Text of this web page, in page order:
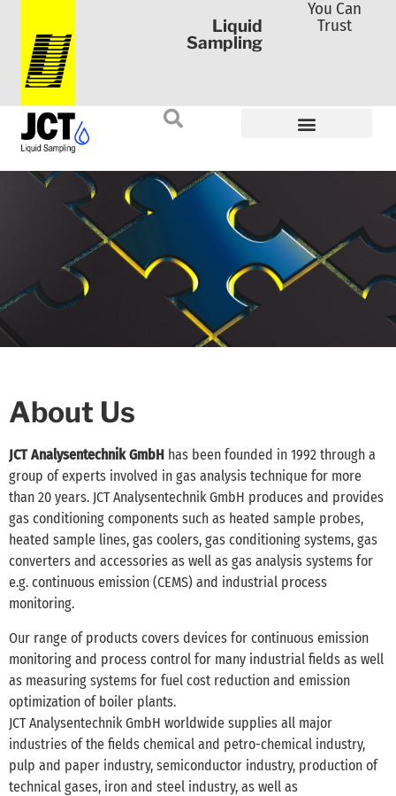
Liquid
Sampling
You Can
Trust
About Us
JCT Analysentechnik GmbH has been founded in 1992 through a
group of experts involved in gas analysis technique for more
than 20 years. JCT Analysentechnik GmbH produces and provides
gas conditioning components such as heated sample probes,
heated sample lines, gas coolers, gas conditioning systems, gas
converters and accessories as well as gas analysis systems for
e.g. continuous emission (CEMS) and industrial process
monitoring.
Our range of products covers devices for continuous emission
monitoring and process control for many industrial fields as well
as measuring systems for fuel cost reduction and emission
optimization of boiler plants.
JCT Analysentechnik GmbH worldwide supplies all major
industries of the fields chemical and petro-chemical industry,
pulp and paper industry, semiconductor industry, production of
technical gases, iron and steel industry, as well as